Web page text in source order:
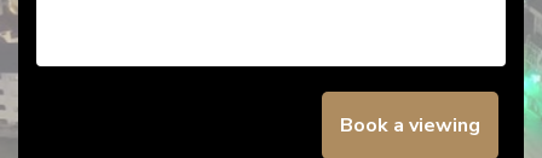
Book a viewing